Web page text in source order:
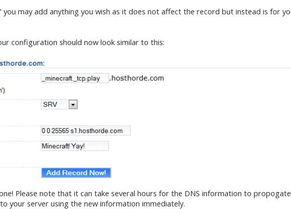
may add anything you wish as it does not affect the record but instead is for
configuration should now look similar to this:
Please note that it can take several hours for the DNS information to
your server using the new information immediately.